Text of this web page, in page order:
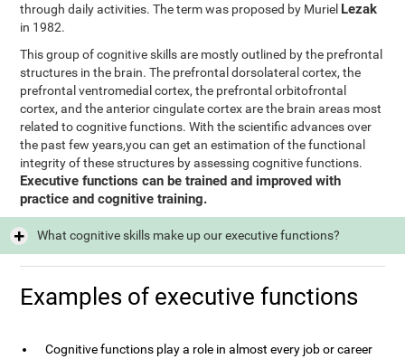
through daily activities. The term was proposed by Muriel Lezak
in 1982.
This group of cognitive skills are mostly outlined by the prefrontal
structures in the brain. The prefrontal dorsolateral cortex, the
prefrontal ventromedial cortex, the prefrontal orbitofrontal
cortex, and the anterior cingulate cortex are the brain areas most
related to cognitive functions. With the scientific advances over
the past few years,you can get an estimation of the functional
integrity of these structures by assessing cognitive functions.
Executive functions can be trained and improved with
practice and cognitive training.
What cognitive skills make up our executive functions?
Examples of executive functions
Cognitive functions play a role in almost every job or career